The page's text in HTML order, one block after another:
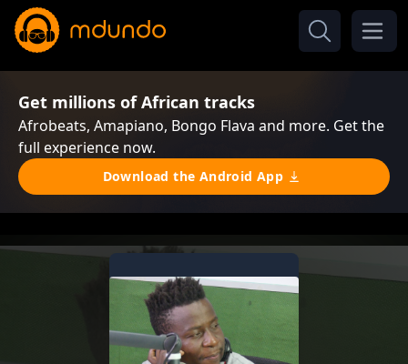
Get millions of African tracks
Afrobeats, Amapiano, Bongo Flava and more. Get the
full experience now.
Download the Android App